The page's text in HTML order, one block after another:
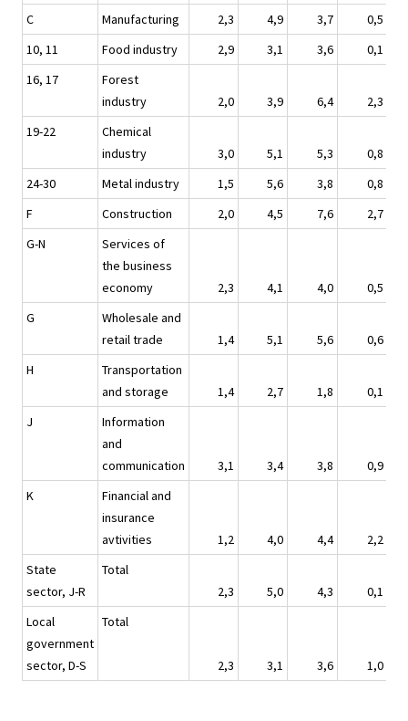
C
Manufacturing 2,3 4,9 3,7
0,5
10, 11
Food industry 2,9 3,1 3,6
0,1
16, 17
Forest
industry
2,0 3,9 6,4
2,3
19-22
Chemical
industry
3,0 5,1 5,3
0,8
24-30
Metal industry 1,5 5,6 3,8
0,8
F
Construction 2,0 4,5 7,6
2,7
G-N
Services of
the business
economy
2,3 4,1 4,0
0,5
G
Wholesale and
retail trade
1,4 5,1 5,6
0,6
H
Transportation
and storage
1,4 2,7 1,8
0,1
J
Information
and
communication
3,1 3,4 3,8
0,9
K
Financial and
insurance
avtivities
1,2 4,0 4,4
2,2
State
sector, J-R
Total
2,3
5,0 4,3
0,1
Local
government
sector, D-S
Total
2,3 3,1 3,6 1,0